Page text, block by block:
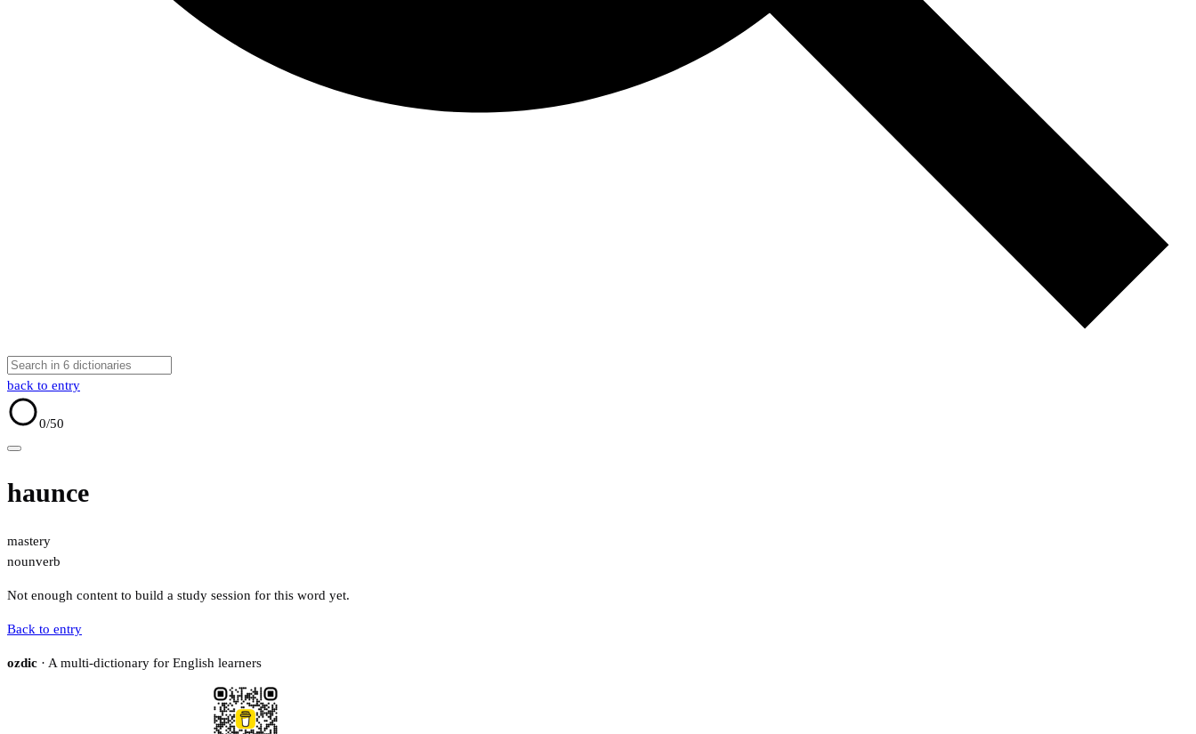
back to entry
0/50
haunce
mastery
nounverb
Not enough content to build a study session for this word yet.
Back to entry
ozdic · A multi-dictionary for English learners